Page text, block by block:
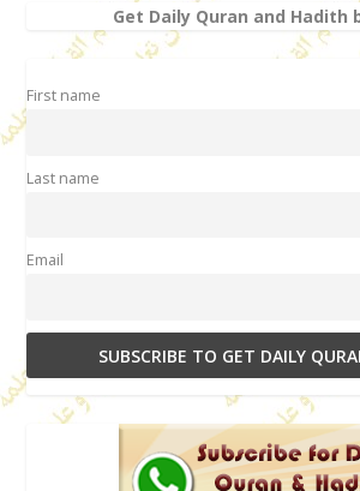
Get Daily Quran and Hadith
First name
Last name
Email